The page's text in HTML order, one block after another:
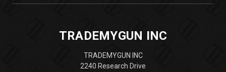
TRADEMYGUN INC
TRADEMYGUN INC
2240 Research Drive